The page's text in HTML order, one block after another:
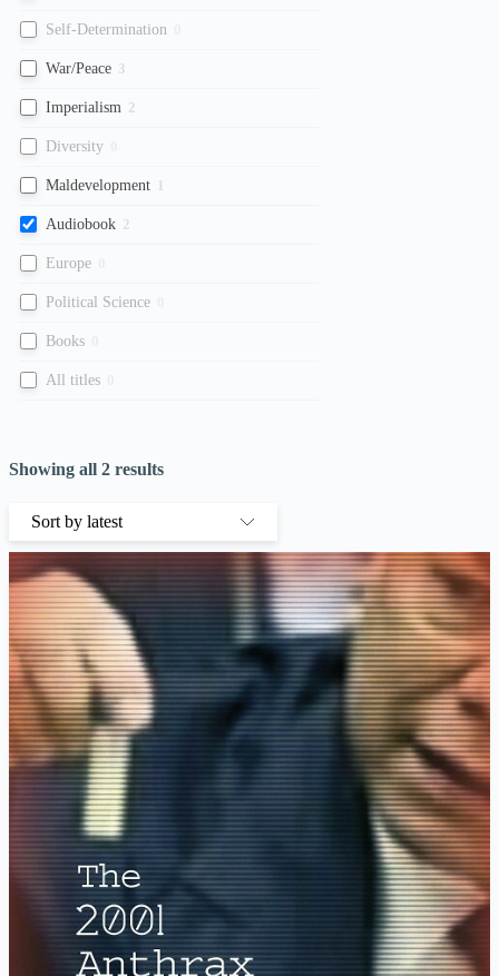
Self-Determination
War/Peace 3
Imperialism 2
Diversity
Maldevelopment 1
Audiobook 2
Europe
Political Science
Books
All titles
Showing all 2 results